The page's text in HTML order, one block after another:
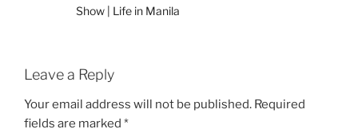
Show | Life in Manila
Leave a Reply
Your email address will not be published. Required
fields are marked *